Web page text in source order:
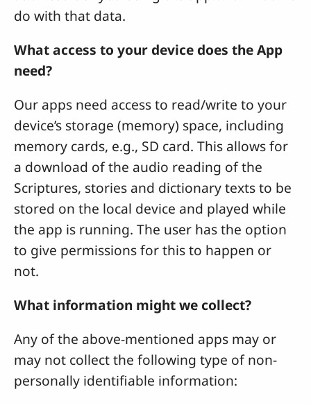
do with that data.
What access to your device does the App
need?
Our apps need access to read/write to your
device’s storage (memory) space, including
memory cards, e.g., SD card. This allows for
a download of the audio reading of the
Scriptures, stories and dictionary texts to be
stored on the local device and played while
the app is running. The user has the option
to give permissions for this to happen or
not.
What information might we collect?
Any of the above-mentioned apps may or
may not collect the following type of non-
personally identifiable information: